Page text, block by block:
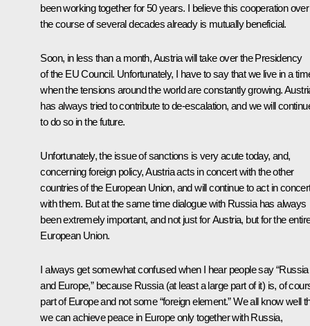
been working together for 50 years. I believe this cooperation over
the course of several decades already is mutually beneficial.
Soon, in less than a month, Austria will take over the Presidency
of the EU Council. Unfortunately, I have to say that we live in a
when the tensions around the world are constantly growing.
has always tried to contribute to de-escalation, and we will
to do so in the future.
Unfortunately, the issue of sanctions is very acute today, and,
concerning foreign policy, Austria acts in concert with the other
countries of the European Union, and will continue to act in
with them. But at the same time dialogue with Russia has always
been extremely important, and not just for Austria, but for the
European Union.
I always get somewhat confused when I hear people say “Russia
and Europe,” because Russia (at least a large part of it) is, of
part of Europe and not some “foreign element.” We all know well
we can achieve peace in Europe only together with Russia,